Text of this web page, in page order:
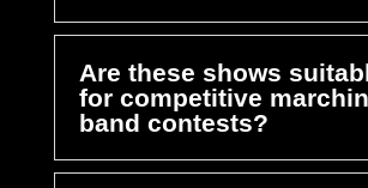
Are these shows
for competitive
band contests?